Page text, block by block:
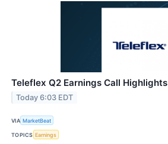
Teleflex Q2 Earnings Call Highlights
Today 6:03 EDT
VIA MarketBeat
TOPICS Earnings